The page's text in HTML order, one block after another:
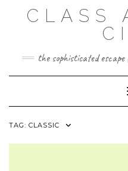
CLASS
the sophisticated
TAG: CLASSIC